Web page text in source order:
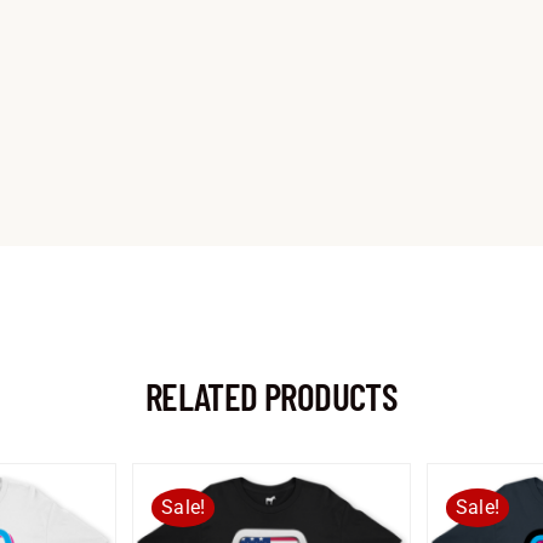
RELATED PRODUCTS
Sale! Sale!